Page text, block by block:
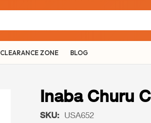
CLEARANCE ZONE BLOG
Inaba Churu
SKU: USA652